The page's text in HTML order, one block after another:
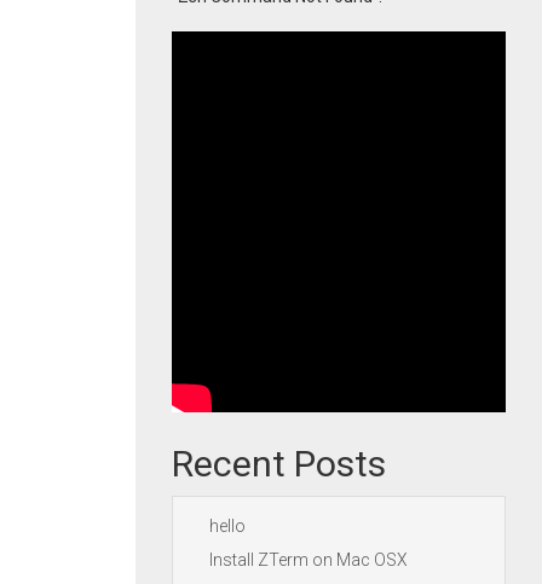
Recent Posts
hello
Install ZTerm on Mac OSX